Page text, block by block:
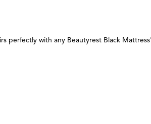
perfectly with any Beautyrest Black